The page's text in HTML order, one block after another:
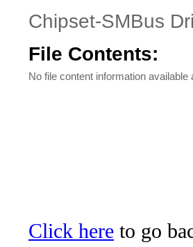
Chipset-SMBus
File Contents:
No file content information available
Click here to go